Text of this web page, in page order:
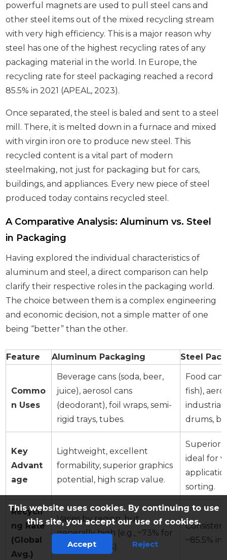
powerful magnets are used to pull steel cans and
other steel items out of the mixed recycling stream
with very high efficiency. This is a major reason why
steel has one of the highest recycling rates of any
packaging material in the world. In Europe, the
recycling rate for steel packaging reached a record
85.5% in 2021 (APEAL, 2023).
Once separated, the steel is baled and sent to a steel
mill. There, it is melted down in a furnace and mixed
with virgin iron ore to produce new steel. This
recycled content is a vital part of modern
steelmaking, not just for packaging but for cars,
buildings, and appliances. Every new piece of steel
produced today contains recycled steel.
A Comparative Analysis: Aluminum vs. Steel
in Packaging
Having explored the individual characteristics of
aluminum and steel, a direct comparison can help
clarify their respective roles in the packaging world.
The choice between them is a complex engineering
and economic decision, not a simple matter of one
being “better” than the other.
Feature Aluminum Packaging Steel
Commo
n Uses
Beverage cans (soda, beer,
juice), aerosol cans
(deodorant), foil wraps, semi-
rigid trays, tubes.
Food
fish),
drums,
Key
Advant
age
Lightweight, excellent
formability, superior graphics
potential, high scrap value.
Superior
ideal for
sorting.
Recycli
ng Rate
(Global
Avg.)
Varies by region, but
generally high (e.g., ~73% for
cans in the US).
~85.5% in
This website uses cookies. By continuing to use
this site, you accept our use of cookies.
Accept Reject